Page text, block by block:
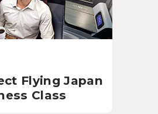
Flying Japan
Class